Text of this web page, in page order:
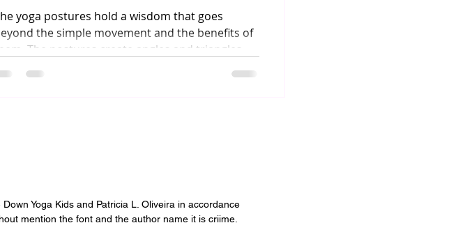
yoga postures hold a wisdom that goes
the simple movement and the benefits of
The postures create angles and triangles
Yoga Kids and Patricia L. Oliveira in accordance
mention the font and the author name it is criime.